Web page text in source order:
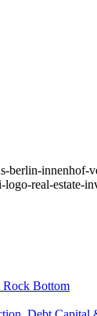
real-estate-
Rock Bottom